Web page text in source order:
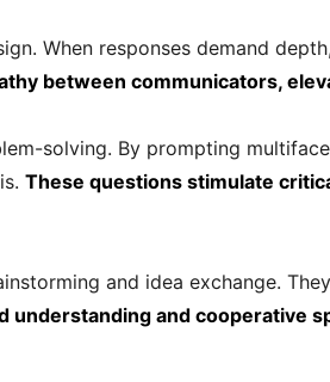
When responses demand
between communicators,
solving. By prompting
These questions stimulate
and idea exchange.
understanding and cooperative